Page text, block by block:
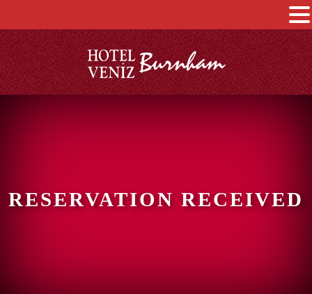
RESERVATION RECEIVED